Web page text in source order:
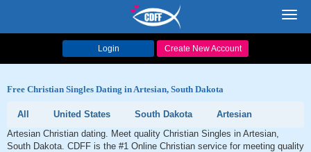
Login Create New Account
Free Christian Singles Dating in Artesian, South Dakota
All United States South Dakota
Artesian
Artesian Christian dating. Meet quality Christian Singles in Artesian,
South Dakota. CDFF is the #1 Online Christian service for meeting quality